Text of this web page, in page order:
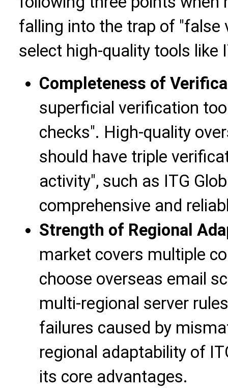
falling into the trap of "false
select high-quality tools like
Completeness of
superficial verification
checks". High-quality
should have triple
activity", such as ITG
comprehensive and
Strength of Regional
market covers multiple
choose overseas email
multi-regional server
failures caused by
regional adaptability of
its core advantages.